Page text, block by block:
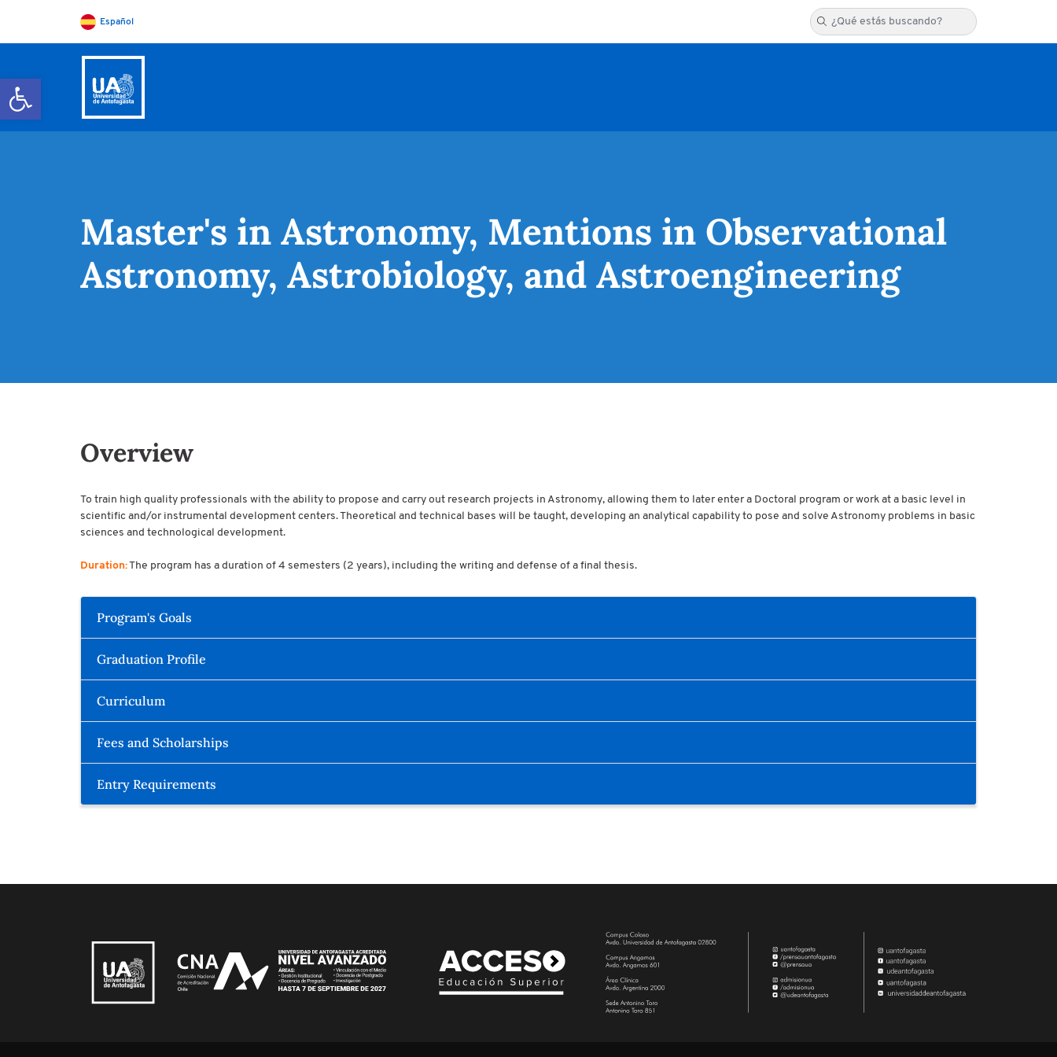
Open toolbar
Español
Master's in Astronomy, Mentions in Observational
Astronomy, Astrobiology, and Astroengineering
Overview
To train high quality professionals with the ability to propose and carry out research projects in Astronomy, allowing them to later enter a Doctoral program or work at a basic level in
scientific and/or instrumental development centers. Theoretical and technical bases will be taught, developing an analytical capability to pose and solve Astronomy problems in basic
sciences and technological development.
Duration:The program has a duration of 4 semesters (2 years), including the writing and defense of a final thesis.
Program's Goals
Graduation Profile
Curriculum
Fees and Scholarships
Entry Requirements